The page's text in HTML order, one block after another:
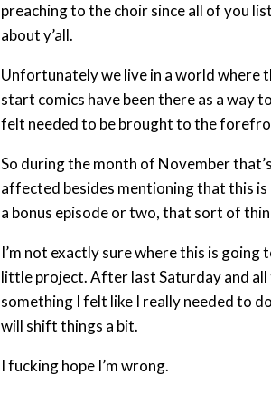
preaching to the choir since all of you
about y’all.
Unfortunately we live in a world where
start comics have been there as a way
felt needed to be brought to the
So during the month of November
affected besides mentioning that this is
a bonus episode or two, that sort of
I’m not exactly sure where this is
little project. After last Saturday and
something I felt like I really needed to
will shift things a bit.
I fucking hope I’m wrong.